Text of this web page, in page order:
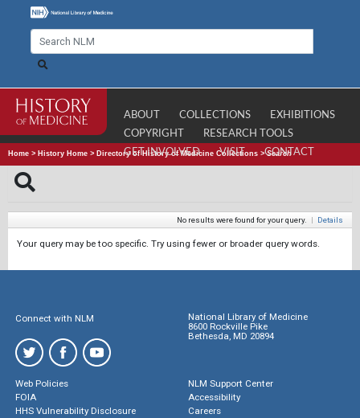
ABOUT COLLECTIONS
EXHIBITIONS
COPYRIGHT
RESEARCH TOOLS
GET INVOLVED
VISIT CONTACT
Home > History Home > Directory of History of Medicine Collections >Search
No results were found for your query. | Details
Your query may be too specific. Try using fewer or broader query words.
Connect with NLM
National Library of Medicine
8600 Rockville Pike
Bethesda, MD 20894
Web Policies
FOIA
HHS Vulnerability Disclosure
NLM Support Center
Accessibility
Careers